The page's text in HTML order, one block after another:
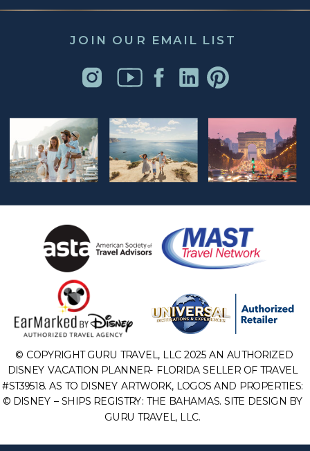
JOIN OUR EMAIL LIST
© COPYRIGHT GURU TRAVEL, LLC 2025 AN AUTHORIZED
DISNEY VACATION PLANNER- FLORIDA SELLER OF TRAVEL
#ST39518. AS TO DISNEY ARTWORK, LOGOS AND PROPERTIES:
© DISNEY – SHIPS REGISTRY: THE BAHAMAS. SITE DESIGN BY
GURU TRAVEL, LLC.